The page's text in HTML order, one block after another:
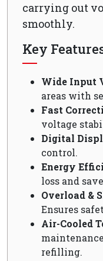
carrying out
smoothly.
Key
Wide Input
areas with
Fast
voltage
Digital
control.
Energy
loss and
Overload &
Ensures
Air-Cooled
refilling.